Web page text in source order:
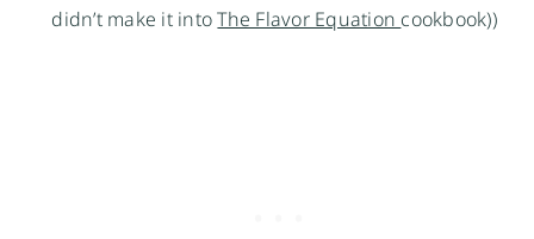
didn’t make it intoThe Flavor Equation cookbook))